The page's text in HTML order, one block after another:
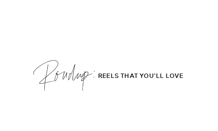
REELS THAT YOU'LL LOVE
Roudup;